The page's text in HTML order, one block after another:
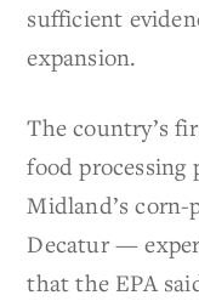
sufficient
expansion.
The country’s
food processing
Midland’s corn-
Decatur —
that the EPA